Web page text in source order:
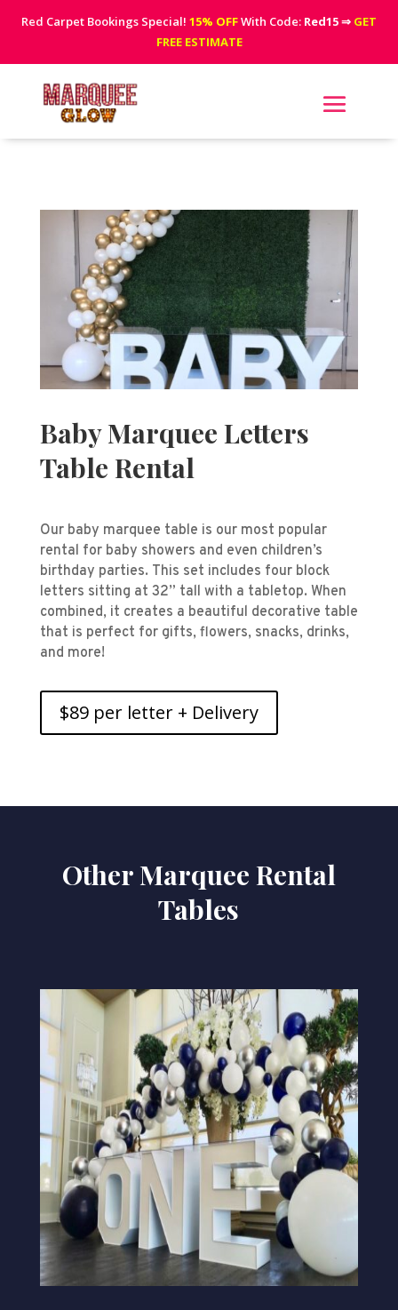
Red Carpet Bookings Special! 15% OFFWith Code: Red15⇒ GET
FREE ESTIMATE
Baby Marquee Letters
Table Rental
Our baby marquee table is our most popular
rental for baby showers and even children’s
birthday parties. This set includes four block
letters sitting at 32” tall with a tabletop. When
combined, it creates a beautiful decorative table
that is perfect for gifts, flowers, snacks, drinks,
and more!
$89 per letter + Delivery
Other Marquee Rental
Tables